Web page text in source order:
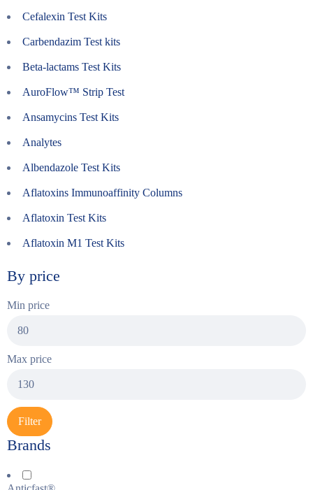
Cefalexin Test Kits
Carbendazim Test kits
Beta-lactams Test Kits
AuroFlow™ Strip Test
Ansamycins Test Kits
Analytes
Albendazole Test Kits
Aflatoxins Immunoaffinity Columns
Aflatoxin Test Kits
Aflatoxin M1 Test Kits
By price
Min price
Max price
Filter
Brands